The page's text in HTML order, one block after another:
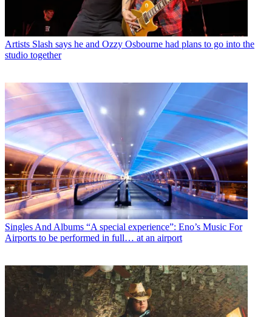
Artists Slash says he and Ozzy Osbourne had plans to go into the
studio together
Singles And Albums “A special experience”: Eno’s Music For
Airports to be performed in full… at an airport